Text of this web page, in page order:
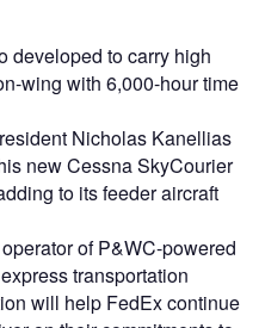
developed to carry high
wing with 6,000-hour time
Nicholas Kanellias
new Cessna SkyCourier
to its feeder aircraft
of P&WC-powered
transportation
will help FedEx continue